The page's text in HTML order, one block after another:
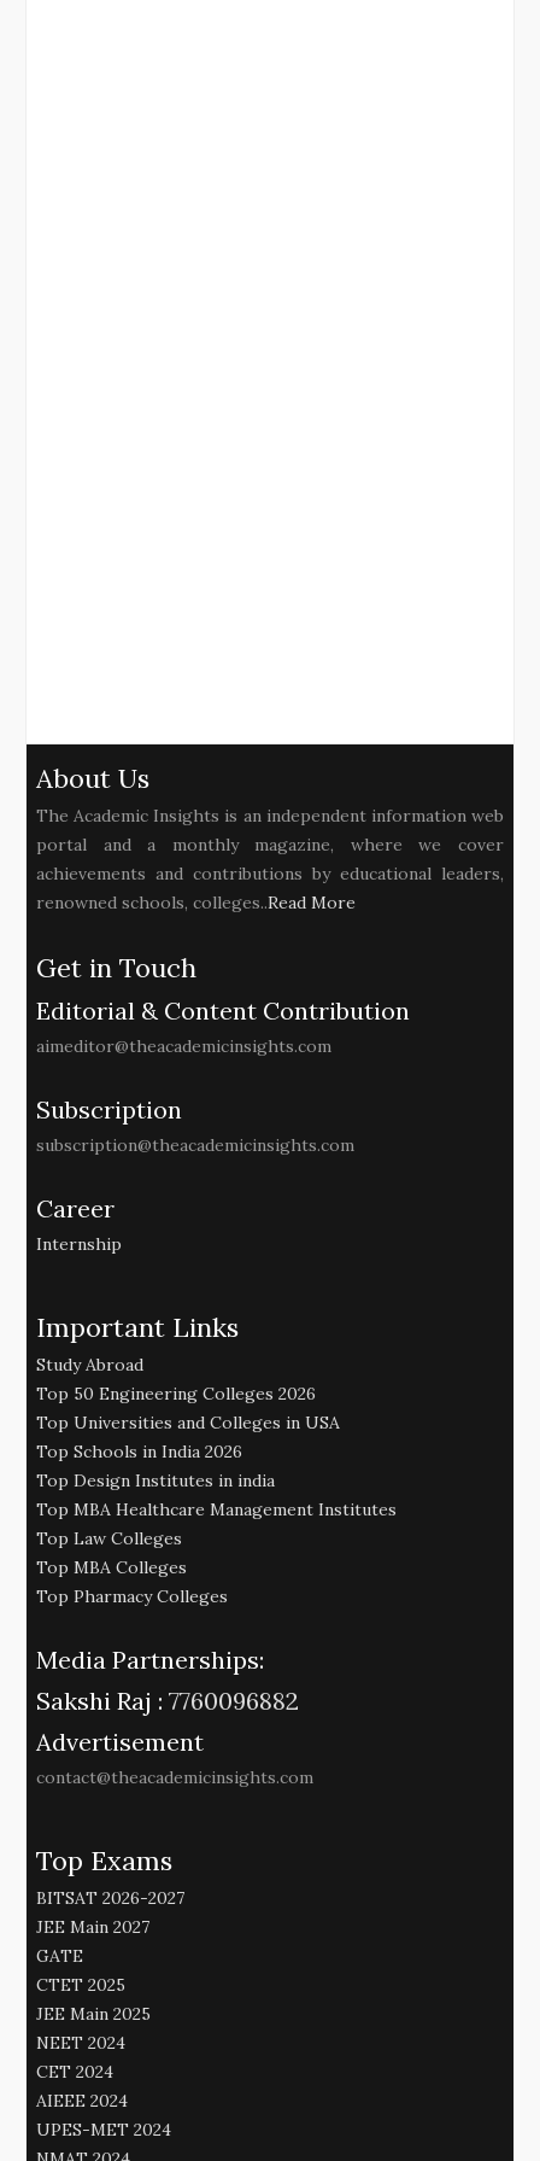
About Us
The Academic Insights is an independent information web
portal and a monthly magazine, where we cover
achievements and contributions by educational leaders,
renowned schools, colleges..Read More
Get in Touch
Editorial & Content Contribution
aimeditor@theacademicinsights.com
Subscription
subscription@theacademicinsights.com
Career
Internship
Important Links
Study Abroad
Top 50 Engineering Colleges 2026
Top Universities and Colleges in USA
Top Schools in India 2026
Top Design Institutes in india
Top MBA Healthcare Management Institutes
Top Law Colleges
Top MBA Colleges
Top Pharmacy Colleges
Media Partnerships:
Sakshi Raj : 7760096882
Advertisement
contact@theacademicinsights.com
Top Exams
BITSAT 2026-2027
JEE Main 2027
GATE
CTET 2025
JEE Main 2025
NEET 2024
CET 2024
AIEEE 2024
UPES-MET 2024